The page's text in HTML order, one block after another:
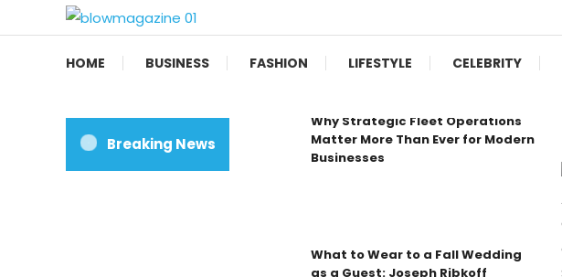
To
Blow magazine
HOME BUSINESS FASHION LIFESTYLE CELEBRITY
Breaking News
Why Strategic Fleet Operations
Matter More Than Ever for Modern
Businesses
What to Wear to a Fall Wedding
as a Guest: Joseph Ribkoff